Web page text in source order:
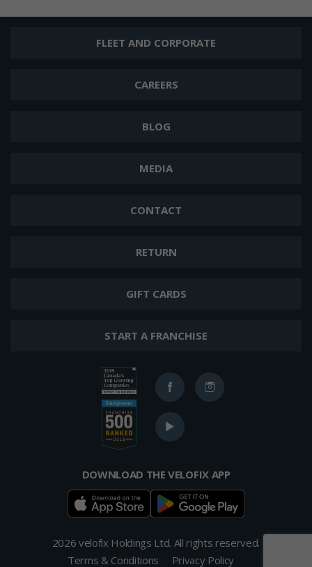
FLEET AND CORPORATE
CAREERS
BLOG
MEDIA
CONTACT
RETURN
GIFT CARDS
START A FRANCHISE
Ranked
in
2019
Canada's
400
Companies
List
Ranked
2017
Top
from
Entrepreneur's
Franchise
List
Facebook Instagram
YouTube
DOWNLOAD THE VELOFIX APP
2026 velofix Holdings Ltd. All rights reserved.
Terms & Conditions
Privacy Policy